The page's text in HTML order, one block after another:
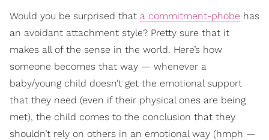
Would you be surprised that a commitment-phobe has
an avoidant attachment style? Pretty sure that it
makes all of the sense in the world. Here’s how
someone becomes that way — whenever a
baby/young child doesn’t get the emotional support
that they need (even if their physical ones are being
met), the child comes to the conclusion that they
shouldn’t rely on others in an emotional way (hmph —